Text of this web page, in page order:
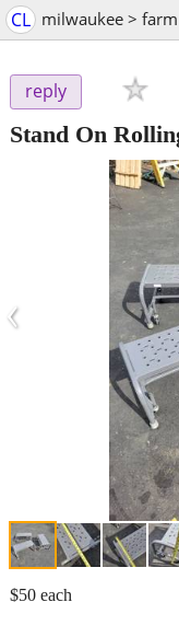
CL milwaukee >
reply
Stand On
‹
$50 each